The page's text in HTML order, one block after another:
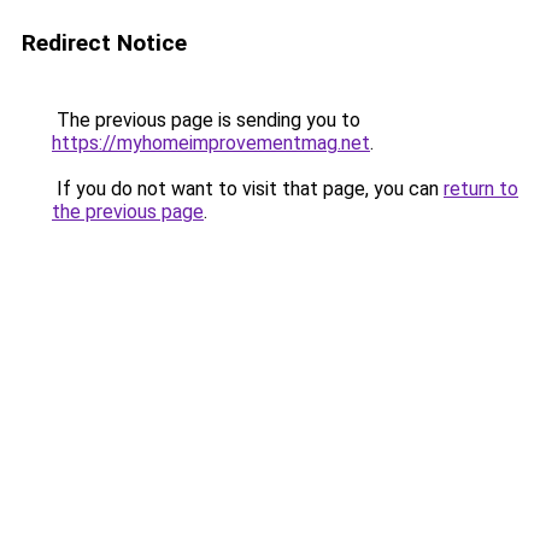
Redirect Notice
The previous page is sending you to
https://myhomeimprovementmag.net.
If you do not want to visit that page, you can return to
the previous page.